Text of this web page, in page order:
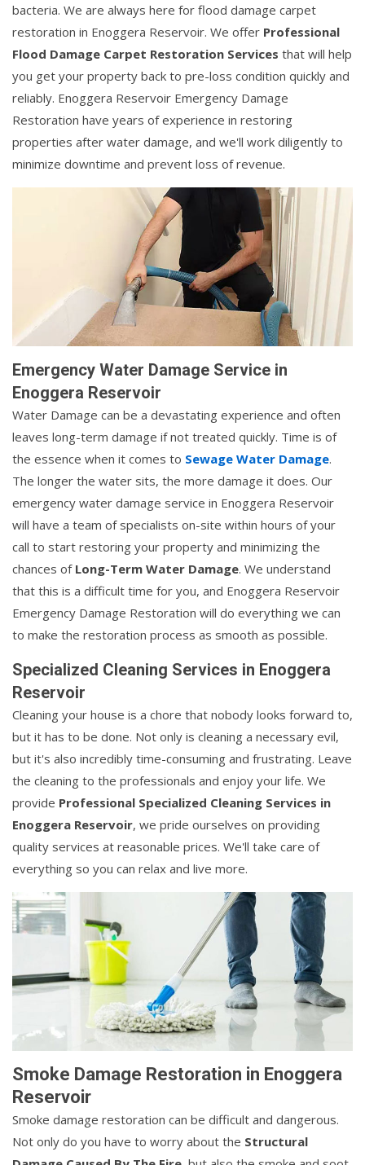
bacteria. We are always here for flood damage carpet
restoration in Enoggera Reservoir. We offer Professional
Flood Damage Carpet Restoration Services that will help
you get your property back to pre-loss condition quickly and
reliably. Enoggera Reservoir Emergency Damage
Restoration have years of experience in restoring
properties after water damage, and we'll work diligently to
minimize downtime and prevent loss of revenue.
Emergency Water Damage Service in
Enoggera Reservoir
Water Damage can be a devastating experience and often
leaves long-term damage if not treated quickly. Time is of
the essence when it comes to Sewage Water Damage.
The longer the water sits, the more damage it does. Our
emergency water damage service in Enoggera Reservoir
will have a team of specialists on-site within hours of your
call to start restoring your property and minimizing the
chances of Long-Term Water Damage. We understand
that this is a difficult time for you, and Enoggera Reservoir
Emergency Damage Restoration will do everything we can
to make the restoration process as smooth as possible.
Specialized Cleaning Services in Enoggera
Reservoir
Cleaning your house is a chore that nobody looks forward to,
but it has to be done. Not only is cleaning a necessary evil,
but it's also incredibly time-consuming and frustrating. Leave
the cleaning to the professionals and enjoy your life. We
provide Professional Specialized Cleaning Services in
Enoggera Reservoir, we pride ourselves on providing
quality services at reasonable prices. We'll take care of
everything so you can relax and live more.
Smoke Damage Restoration in Enoggera
Reservoir
Smoke damage restoration can be difficult and dangerous.
Not only do you have to worry about the Structural